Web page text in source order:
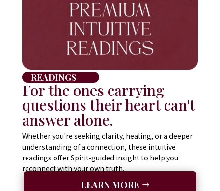
READINGS
For the ones carrying
questions their heart can't
answer alone.
Whether you're seeking clarity, healing, or a deeper
understanding of a connection, these intuitive
readings offer Spirit-guided insight to help you
reconnect with your own truth.
LEARN MORE